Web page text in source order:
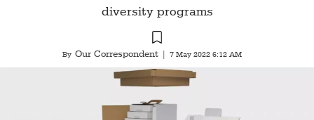
diversity programs
By Our Correspondent 7 May 2022 6:12 AM